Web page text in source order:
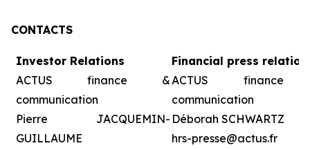
CONTACTS
Investor Relations
ACTUS finance &
communication
Pierre JACQUEMIN-
GUILLAUME
Financial press
ACTUS
communication
Déborah SCHWARTZ
hrs-presse@actus.fr